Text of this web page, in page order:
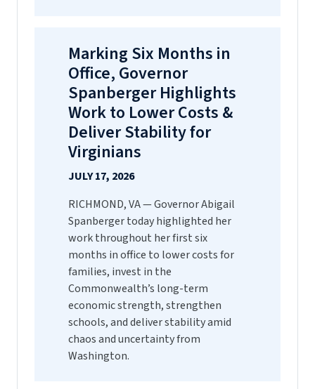
Marking Six Months in
Office, Governor
Spanberger Highlights
Work to Lower Costs &
Deliver Stability for
Virginians
JULY 17, 2026
RICHMOND, VA — Governor Abigail
Spanberger today highlighted her
work throughout her first six
months in office to lower costs for
families, invest in the
Commonwealth’s long-term
economic strength, strengthen
schools, and deliver stability amid
chaos and uncertainty from
Washington.